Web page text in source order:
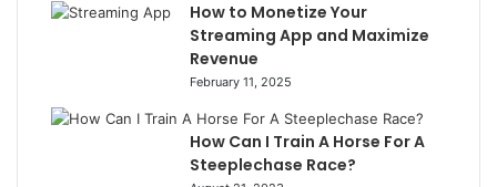
How to Monetize Your
Streaming App and Maximize
Revenue
February 11, 2025
How Can I Train A Horse For A
Steeplechase Race?